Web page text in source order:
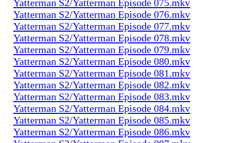
Yatterman S2/Yatterman Episode 075.mkv
Yatterman S2/Yatterman Episode 076.mkv
Yatterman S2/Yatterman Episode 077.mkv
Yatterman S2/Yatterman Episode 078.mkv
Yatterman S2/Yatterman Episode 079.mkv
Yatterman S2/Yatterman Episode 080.mkv
Yatterman S2/Yatterman Episode 081.mkv
Yatterman S2/Yatterman Episode 082.mkv
Yatterman S2/Yatterman Episode 083.mkv
Yatterman S2/Yatterman Episode 084.mkv
Yatterman S2/Yatterman Episode 085.mkv
Yatterman S2/Yatterman Episode 086.mkv